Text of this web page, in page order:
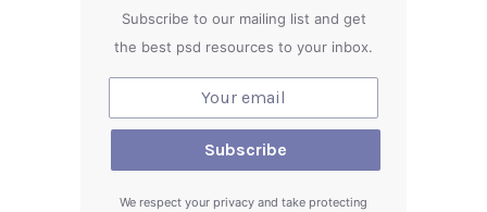
Subscribe to our mailing list and get
the best psd resources to your inbox.
We respect your privacy and take protecting